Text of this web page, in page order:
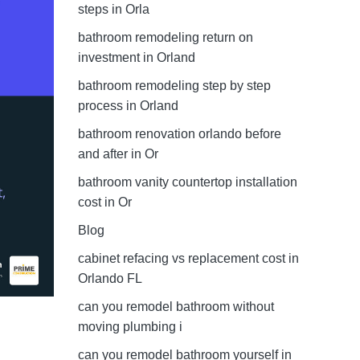
steps in Orla
bathroom remodeling return on
investment in Orland
bathroom remodeling step by step
process in Orland
bathroom renovation orlando before
and after in Or
bathroom vanity countertop installation
cost in Or
Blog
cabinet refacing vs replacement cost in
Orlando FL
can you remodel bathroom without
moving plumbing i
can you remodel bathroom yourself in